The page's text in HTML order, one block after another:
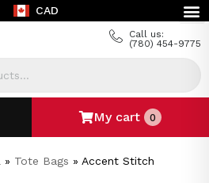
CAD
Call us:
(780) 454-9775
My cart 0
» Tote Bags » Accent Stitch